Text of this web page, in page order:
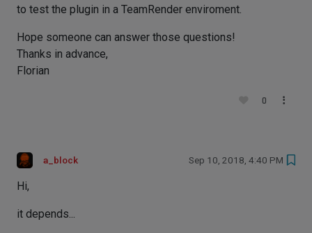
to test the plugin in a TeamRender enviroment.
Hope someone can answer those questions!
Thanks in advance,
Florian
0
a_block Sep 10, 2018, 4:40 PM
Hi,
it depends...